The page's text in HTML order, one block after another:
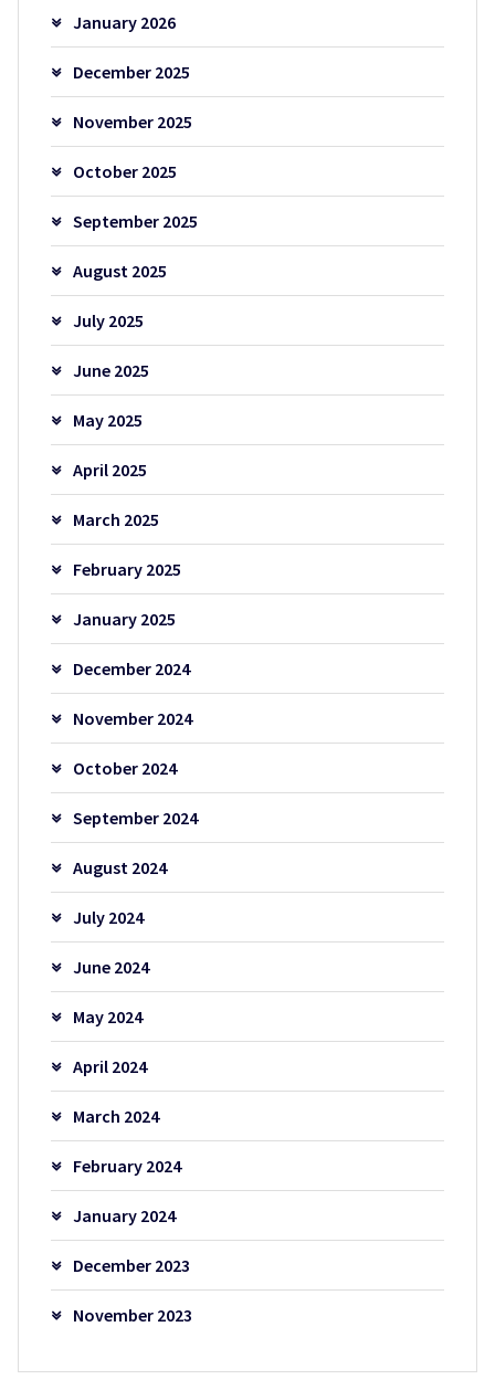
January 2026
December 2025
November 2025
October 2025
September 2025
August 2025
July 2025
June 2025
May 2025
April 2025
March 2025
February 2025
January 2025
December 2024
November 2024
October 2024
September 2024
August 2024
July 2024
June 2024
May 2024
April 2024
March 2024
February 2024
January 2024
December 2023
November 2023